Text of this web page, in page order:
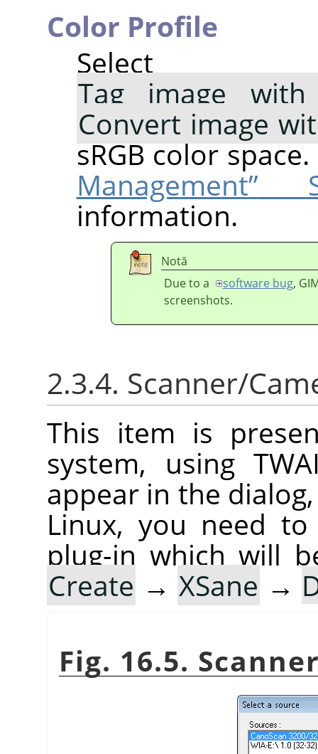
Color Profile
Select
Tag image
Convert image
sRGB color
Management”
information.
Notă
Due to a
software bug,
screenshots.
2.3.4. Scanner/
This item is
system, using
appear in the
Linux, you need
plug-in which will
Create → XSane →
Fig. 16.5.